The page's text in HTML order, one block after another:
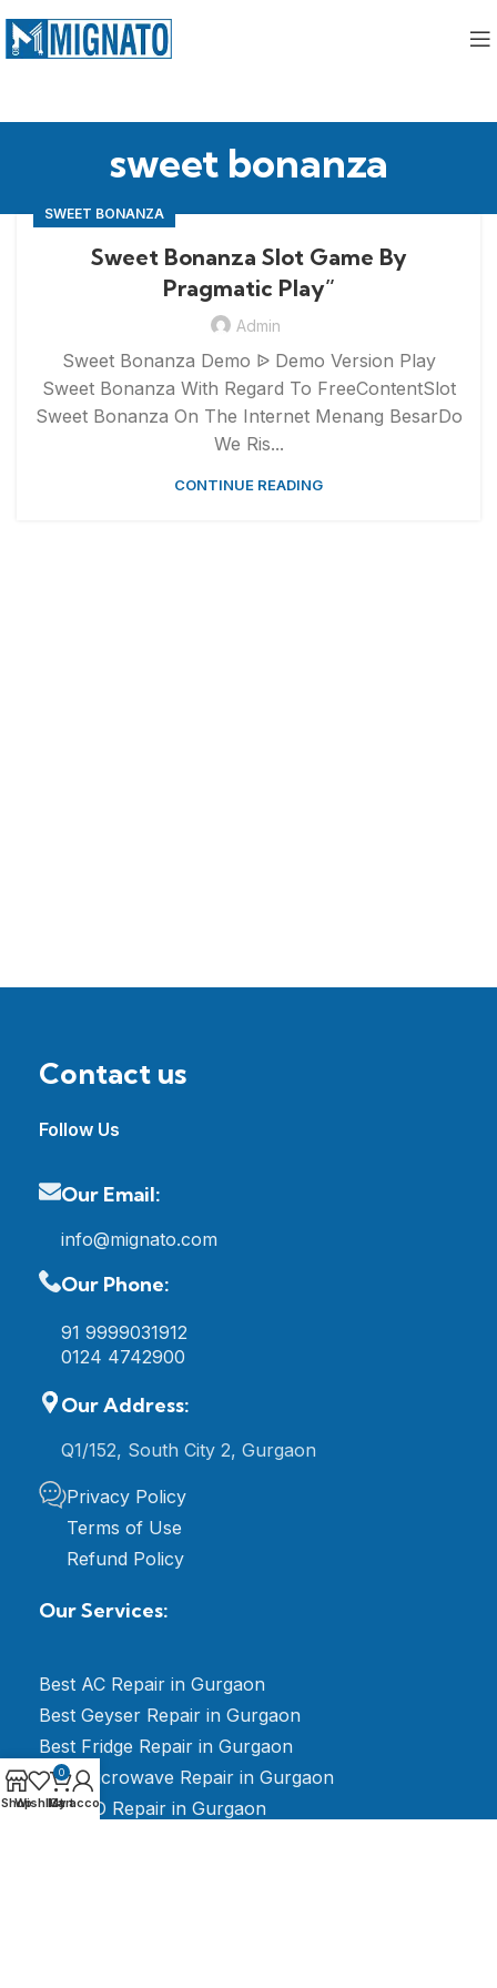
sweet bonanza
SWEET BONANZA
Sweet Bonanza Slot Game By
Pragmatic Play”
Admin
Sweet Bonanza Demo ᐉ Demo Version Play
Sweet Bonanza With Regard To FreeContentSlot
Sweet Bonanza On The Internet Menang BesarDo
We Ris...
CONTINUE READING
Contact us
Follow Us
Our Email:
info@mignato.com
Our Phone:
91 9999031912
0124 4742900
Our Address:
Q1/152, South City 2, Gurgaon
Privacy Policy
Terms of Use
Refund Policy
Our Services:
Best AC Repair in Gurgaon
Best Geyser Repair in Gurgaon
Best Fridge Repair in Gurgaon
Best Microwave Repair in Gurgaon
Best RO Repair in Gurgaon
Shop
Wishlist
0
Cart
My account